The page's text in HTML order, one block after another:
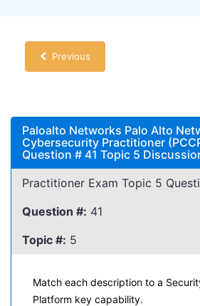
Previous
Paloalto Networks Palo Alto
Cybersecurity Practitioner
Question # 41 Topic 5
Practitioner Exam Topic 5
Question #: 41
Topic #: 5
Match each description to a
Platform key capability.